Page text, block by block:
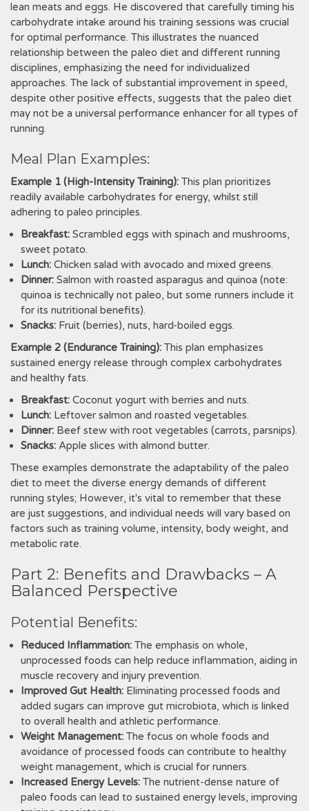
lean meats and eggs. He discovered that carefully timing his
carbohydrate intake around his training sessions was crucial
for optimal performance. This illustrates the nuanced
relationship between the paleo diet and different running
disciplines, emphasizing the need for individualized
approaches. The lack of substantial improvement in speed,
despite other positive effects, suggests that the paleo diet
may not be a universal performance enhancer for all types of
running.
Meal Plan Examples:
Example 1 (High-Intensity Training): This plan prioritizes
readily available carbohydrates for energy, whilst still
adhering to paleo principles.
Breakfast: Scrambled eggs with spinach and mushrooms,
sweet potato.
Lunch: Chicken salad with avocado and mixed greens.
Dinner: Salmon with roasted asparagus and quinoa (note:
quinoa is technically not paleo, but some runners include it
for its nutritional benefits).
Snacks: Fruit (berries), nuts, hard-boiled eggs.
Example 2 (Endurance Training): This plan emphasizes
sustained energy release through complex carbohydrates
and healthy fats.
Breakfast: Coconut yogurt with berries and nuts.
Lunch: Leftover salmon and roasted vegetables.
Dinner: Beef stew with root vegetables (carrots, parsnips).
Snacks: Apple slices with almond butter.
These examples demonstrate the adaptability of the paleo
diet to meet the diverse energy demands of different
running styles; However, it's vital to remember that these
are just suggestions, and individual needs will vary based on
factors such as training volume, intensity, body weight, and
metabolic rate.
Part 2: Benefits and Drawbacks – A
Balanced Perspective
Potential Benefits:
Reduced Inflammation: The emphasis on whole,
unprocessed foods can help reduce inflammation, aiding in
muscle recovery and injury prevention.
Improved Gut Health: Eliminating processed foods and
added sugars can improve gut microbiota, which is linked
to overall health and athletic performance.
Weight Management: The focus on whole foods and
avoidance of processed foods can contribute to healthy
weight management, which is crucial for runners.
Increased Energy Levels: The nutrient-dense nature of
paleo foods can lead to sustained energy levels, improving